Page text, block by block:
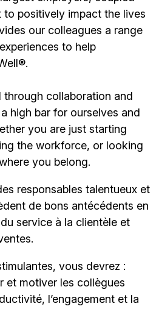
positively impact the lives
our colleagues a range
to help
collaboration and
high bar for ourselves and
you are just starting
the workforce, or looking
you belong.
responsables talentueux et
de bons antécédents en
service à la clientèle et
vous devrez :
motiver les collègues
l’engagement et la